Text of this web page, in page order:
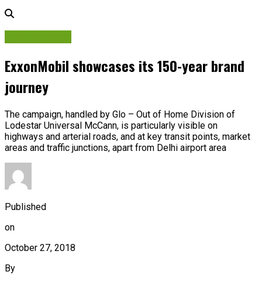
ExxonMobil showcases its 150-year brand
journey
The campaign, handled by Glo – Out of Home Division of
Lodestar Universal McCann, is particularly visible on
highways and arterial roads, and at key transit points, market
areas and traffic junctions, apart from Delhi airport area
Published
on
October 27, 2018
By